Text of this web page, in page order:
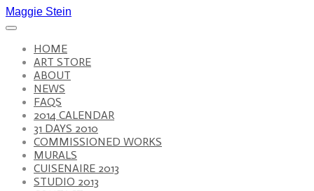
Maggie Stein
HOME
ART STORE
ABOUT
NEWS
FAQS
2014 CALENDAR
31 DAYS 2010
COMMISSIONED WORKS
MURALS
CUISENAIRE 2013
STUDIO 2013